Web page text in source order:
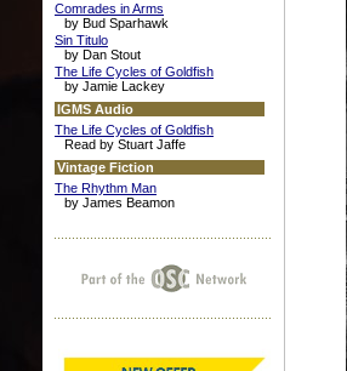
Comrades in Arms
by Bud Sparhawk
Sin Titulo
by Dan Stout
The Life Cycles of Goldfish
by Jamie Lackey
IGMS Audio
The Life Cycles of Goldfish
Read by Stuart Jaffe
Vintage Fiction
The Rhythm Man
by James Beamon